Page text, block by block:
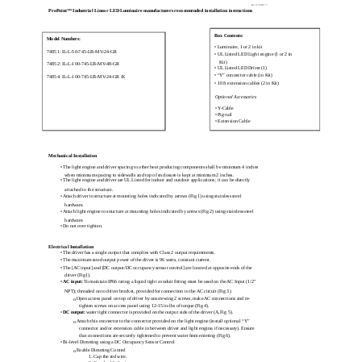
Rev 110907-7
ProPoint™ Industrial Linear LED Luminaire manufacturers recommended installation instructions
Mechanical Installation
• The light engine and driver spacing to other heat producing components shall be minimum 4 inches
when minimum spacing to sidewalls and top of enclosure is kept at minimum 2 inches.
• The light engine and driver are UL Listed for indoor and outdoor applications; it can be directly
attached to the structure.
• Attach driver to structure at mounting holes indicated by arrows (Fig 1) using stainless steel
hardware.
• Attach light engine to structure at mounting holes indicated by arrows (Fig 2) using stainless steel
hardware.
• Do not over tighten.
Electrical Installation
• The driver has a single output that complies with Class 2 output requirements.
• The maximum rated output power of the driver is 96 watts, constant current.
• The [AC input] and [DC output/DC occupancy sensor control] are located at opposite ends of the
driver (Fig1).
•AC input:To maintain IP66 rating a liquid tight conduit fitting must be used on the AC Input (1/2”
NPT); threaded on to driver bracket, provided for connection to the AC circuit (Fig 3).
oOpen access panel on top of driver by unscrewing 2 screws, make AC connections and re-
tighten screws on access panel using 12-15 in-lbs of torque (Fig 4).
•DC output:water tight connector is provided on the output side of the driver (A, Fig 5).
o Attach this connector to the connector provided on the light engine (install optional “Y”
connector and/or extension cable in between driver and light engine, if necessary). Ensure
that connections are securely tightened to prevent water from entering (Fig 6).
• Bi-level Dimming using a DC Occupancy Sensor Control
oEnable Dimming Control
1. Cap the red wire.
Box Contents:
• Luminaire, 1 or 2 in kit
• UL Listed LED Light engine (1 or 2 in
Kit)
• UL Listed LED Driver (1)
• “Y” connector cable (in Kit)
• 10 ft extension cables (2 in Kit)
Optional Accessories
• Y-Cable
• Pig-tail
• Extension Cable
Model Numbers:
74851: IL-L-50-745-LB-MV-24-GR
74852: IL-L-100-745-LB-MV-48-GR
74854: IL-L-100-745-LB-MV-24-GR /K